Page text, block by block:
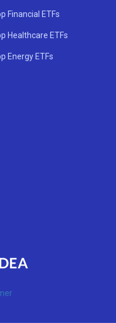
Financial ETFs
Healthcare ETFs
Energy ETFs